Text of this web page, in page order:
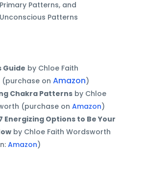
Patterns, and
Patterns
Guide by Chloe Faith
on Amazon)
Chakra Patternsby Chloe
(purchase on Amazon)
Energizing Options to Be Your
by Chloe Faith Wordsworth
Amazon)